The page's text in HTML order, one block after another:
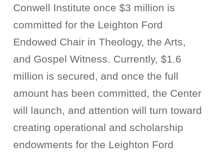
Conwell Institute once $3 million is
committed for the Leighton Ford
Endowed Chair in Theology, the Arts,
and Gospel Witness. Currently, $1.6
million is secured, and once the full
amount has been committed, the Center
will launch, and attention will turn toward
creating operational and scholarship
endowments for the Leighton Ford